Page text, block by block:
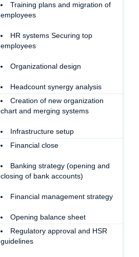
Training plans and migration of
employees
HR systems Securing top
employees
Organizational design
Headcount synergy analysis
Creation of new organization
chart and merging systems
Infrastructure setup
Financial close
Banking strategy (opening and
closing of bank accounts)
Financial management strategy
Opening balance sheet
Regulatory approval and HSR
guidelines